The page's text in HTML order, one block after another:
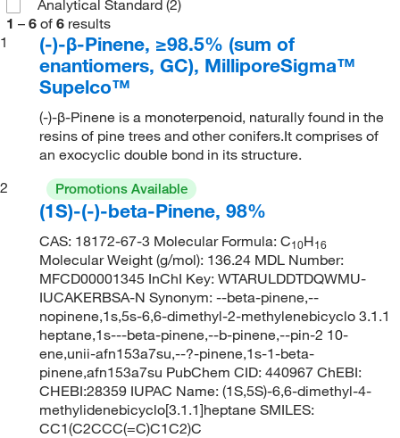
Analytical Standard (2)
1 – 6 of 6 results
1
(-)-β-Pinene, ≥98.5% (sum of
enantiomers, GC), MilliporeSigma™
Supelco™
(-)-β-Pinene is a monoterpenoid, naturally found in the
resins of pine trees and other conifers.It comprises of
an exocyclic double bond in its structure.
2
Promotions Available
(1S)-(-)-beta-Pinene, 98%
CAS: 18172-67-3 Molecular Formula: C10H16
Molecular Weight (g/mol): 136.24 MDL Number:
MFCD00001345 InChI Key: WTARULDDTDQWMU-
IUCAKERBSA-N Synonym: --beta-pinene,--
nopinene,1s,5s-6,6-dimethyl-2-methylenebicyclo 3.1.1
heptane,1s---beta-pinene,--b-pinene,--pin-2 10-
ene,unii-afn153a7su,--?-pinene,1s-1-beta-
pinene,afn153a7su PubChem CID: 440967 ChEBI:
CHEBI:28359 IUPAC Name: (1S,5S)-6,6-dimethyl-4-
methylidenebicyclo[3.1.1]heptane SMILES:
CC1(C2CCC(=C)C1C2)C